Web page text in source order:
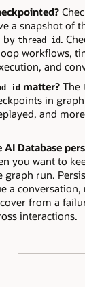
a snapshot of
by thread_id.
workflows,
and
matter?The
in
and
AI Database
you want to
graph run.
a conversation,
from a
interactions.